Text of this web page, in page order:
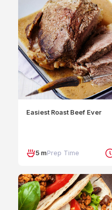
Easiest Roast Beef Ever
5 mPrep Time